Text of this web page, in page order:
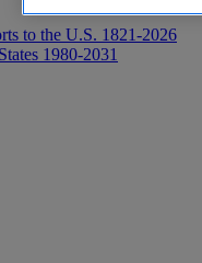
to the U.S. 1821-2026
1980-2031